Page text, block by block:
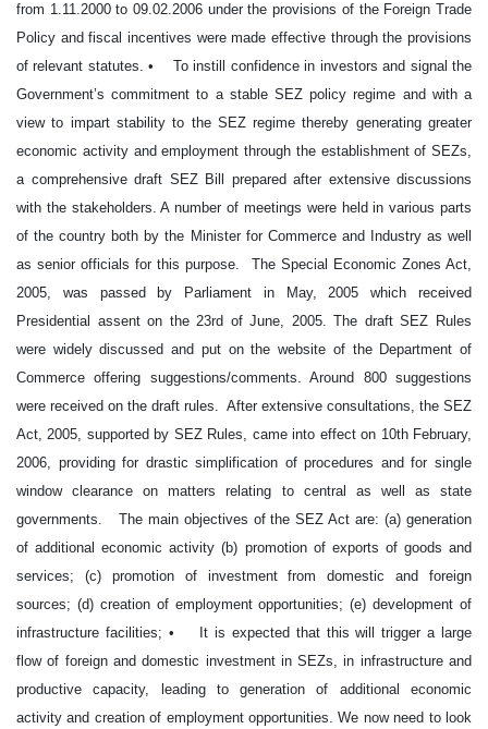
from 1.11.2000 to 09.02.2006 under the provisions of the Foreign Trade
Policy and fiscal incentives were made effective through the provisions
of relevant statutes. • To instill confidence in investors and signal the
Government’s commitment to a stable SEZ policy regime and with a
view to impart stability to the SEZ regime thereby generating greater
economic activity and employment through the establishment of SEZs,
a comprehensive draft SEZ Bill prepared after extensive discussions
with the stakeholders. A number of meetings were held in various parts
of the country both by the Minister for Commerce and Industry as well
as senior officials for this purpose. The Special Economic Zones Act,
2005, was passed by Parliament in May, 2005 which received
Presidential assent on the 23rd of June, 2005. The draft SEZ Rules
were widely discussed and put on the website of the Department of
Commerce offering suggestions/comments. Around 800 suggestions
were received on the draft rules. After extensive consultations, the SEZ
Act, 2005, supported by SEZ Rules, came into effect on 10th February,
2006, providing for drastic simplification of procedures and for single
window clearance on matters relating to central as well as state
governments. The main objectives of the SEZ Act are: (a) generation
of additional economic activity (b) promotion of exports of goods and
services; (c) promotion of investment from domestic and foreign
sources; (d) creation of employment opportunities; (e) development of
infrastructure facilities; • It is expected that this will trigger a large
flow of foreign and domestic investment in SEZs, in infrastructure and
productive capacity, leading to generation of additional economic
activity and creation of employment opportunities. We now need to look